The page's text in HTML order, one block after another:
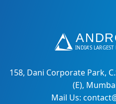
158, Dani Corporate Park,
(E),
Mail Us: